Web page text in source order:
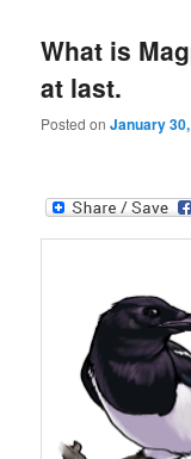
What is
at last.
Posted onJanuary